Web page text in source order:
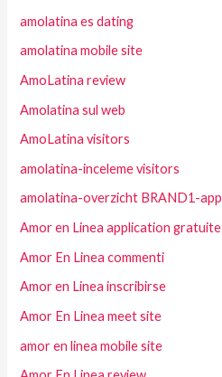
amolatina es dating
amolatina mobile site
AmoLatina review
Amolatina sul web
AmoLatina visitors
amolatina-inceleme visitors
amolatina-overzicht BRAND1-app
Amor en Linea application gratuite
Amor En Linea commenti
Amor en Linea inscribirse
Amor En Linea meet site
amor en linea mobile site